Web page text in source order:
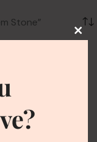
Stone”